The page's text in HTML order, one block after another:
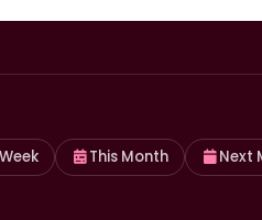
This Month Next